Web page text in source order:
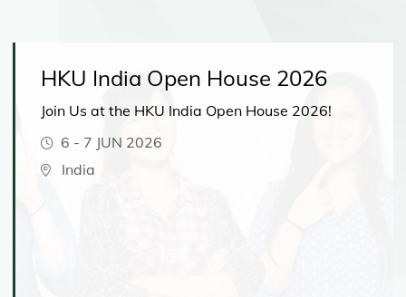
HKU India Open House 2026
Join Us at the HKU India Open House 2026!
6 - 7 JUN 2026
India